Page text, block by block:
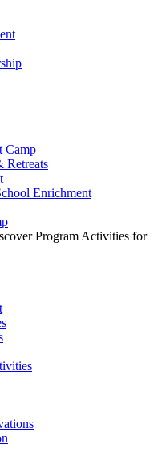
Camp
Retreats
Enrichment
Program Activities for